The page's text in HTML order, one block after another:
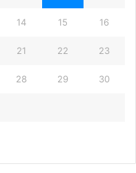
14 15 16
21 22 23
28 29 30